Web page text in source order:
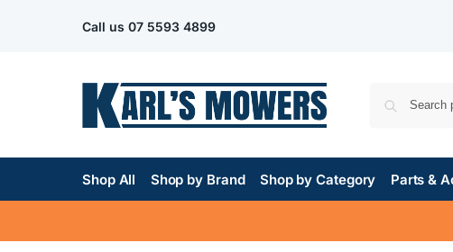
Call us 07 5593 4899
Shop All Shop by Brand Shop by Category Parts &